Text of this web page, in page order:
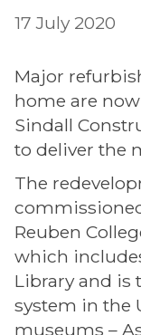
17 July 2020
Major
home are
Sindall
to deliver the
The
Reuben
which
Library and is
system in the
museums –